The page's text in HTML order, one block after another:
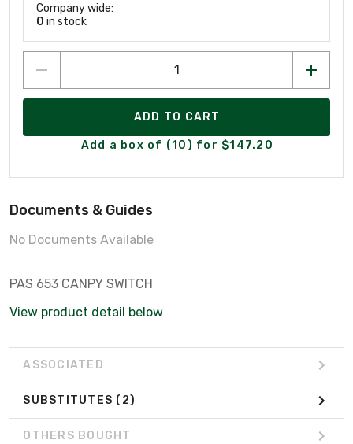
Company wide:
0 in stock
ADD TO CART
Add a box of (10) for $147.20
Documents & Guides
No Documents Available
PAS 653 CANPY SWITCH
View product detail below
ASSOCIATED
SUBSTITUTES (2)
OTHERS BOUGHT